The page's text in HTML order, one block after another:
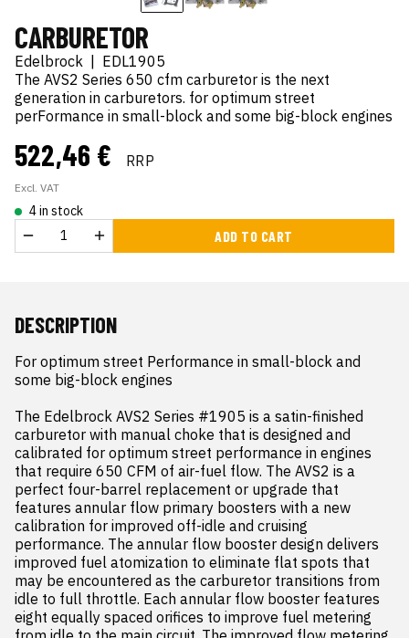
CARBURETOR
Edelbrock
EDL1905
The AVS2 Series 650 cfm carburetor is the next
generation in carburetors. for optimum street
perFormance in small-block and some big-block engines
522,46 € RRP
Excl. VAT
4 in stock
ADD TO CART
DESCRIPTION
For optimum street Performance in small-block and
some big-block engines
The Edelbrock AVS2 Series #1905 is a satin-finished
carburetor with manual choke that is designed and
calibrated for optimum street performance in engines
that require 650 CFM of air-fuel flow. The AVS2 is a
perfect four-barrel replacement or upgrade that
features annular flow primary boosters with a new
calibration for improved off-idle and cruising
performance. The annular flow booster design delivers
improved fuel atomization to eliminate flat spots that
may be encountered as the carburetor transitions from
idle to full throttle. Each annular flow booster features
eight equally spaced orifices to improve fuel metering